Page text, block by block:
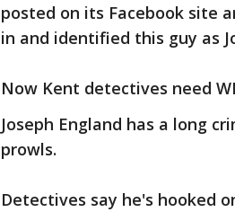
posted on its Facebook site
in and identified this guy as
Now Kent detectives need
Joseph England has a long
prowls.
Detectives say he's hooked